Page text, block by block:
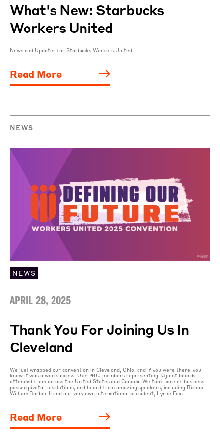
What's New: Starbucks
Workers United
News and Updates for Starbucks Workers United
Read More
NEWS
NEWS
APRIL 28, 2025
Thank You For Joining Us In
Cleveland
We just wrapped our convention in Cleveland, Ohio, and if you were there, you
know it was a wild success. Over 400 members representing 13 joint boards
attended from across the United States and Canada. We took care of business,
passed pivotal resolutions, and heard from amazing speakers, including Bishop
William Barber II and our very own international president, Lynne Fox.
Read More